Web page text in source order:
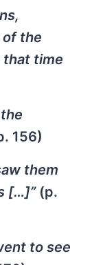
the
time
156)
them
[…]” (p.
to see